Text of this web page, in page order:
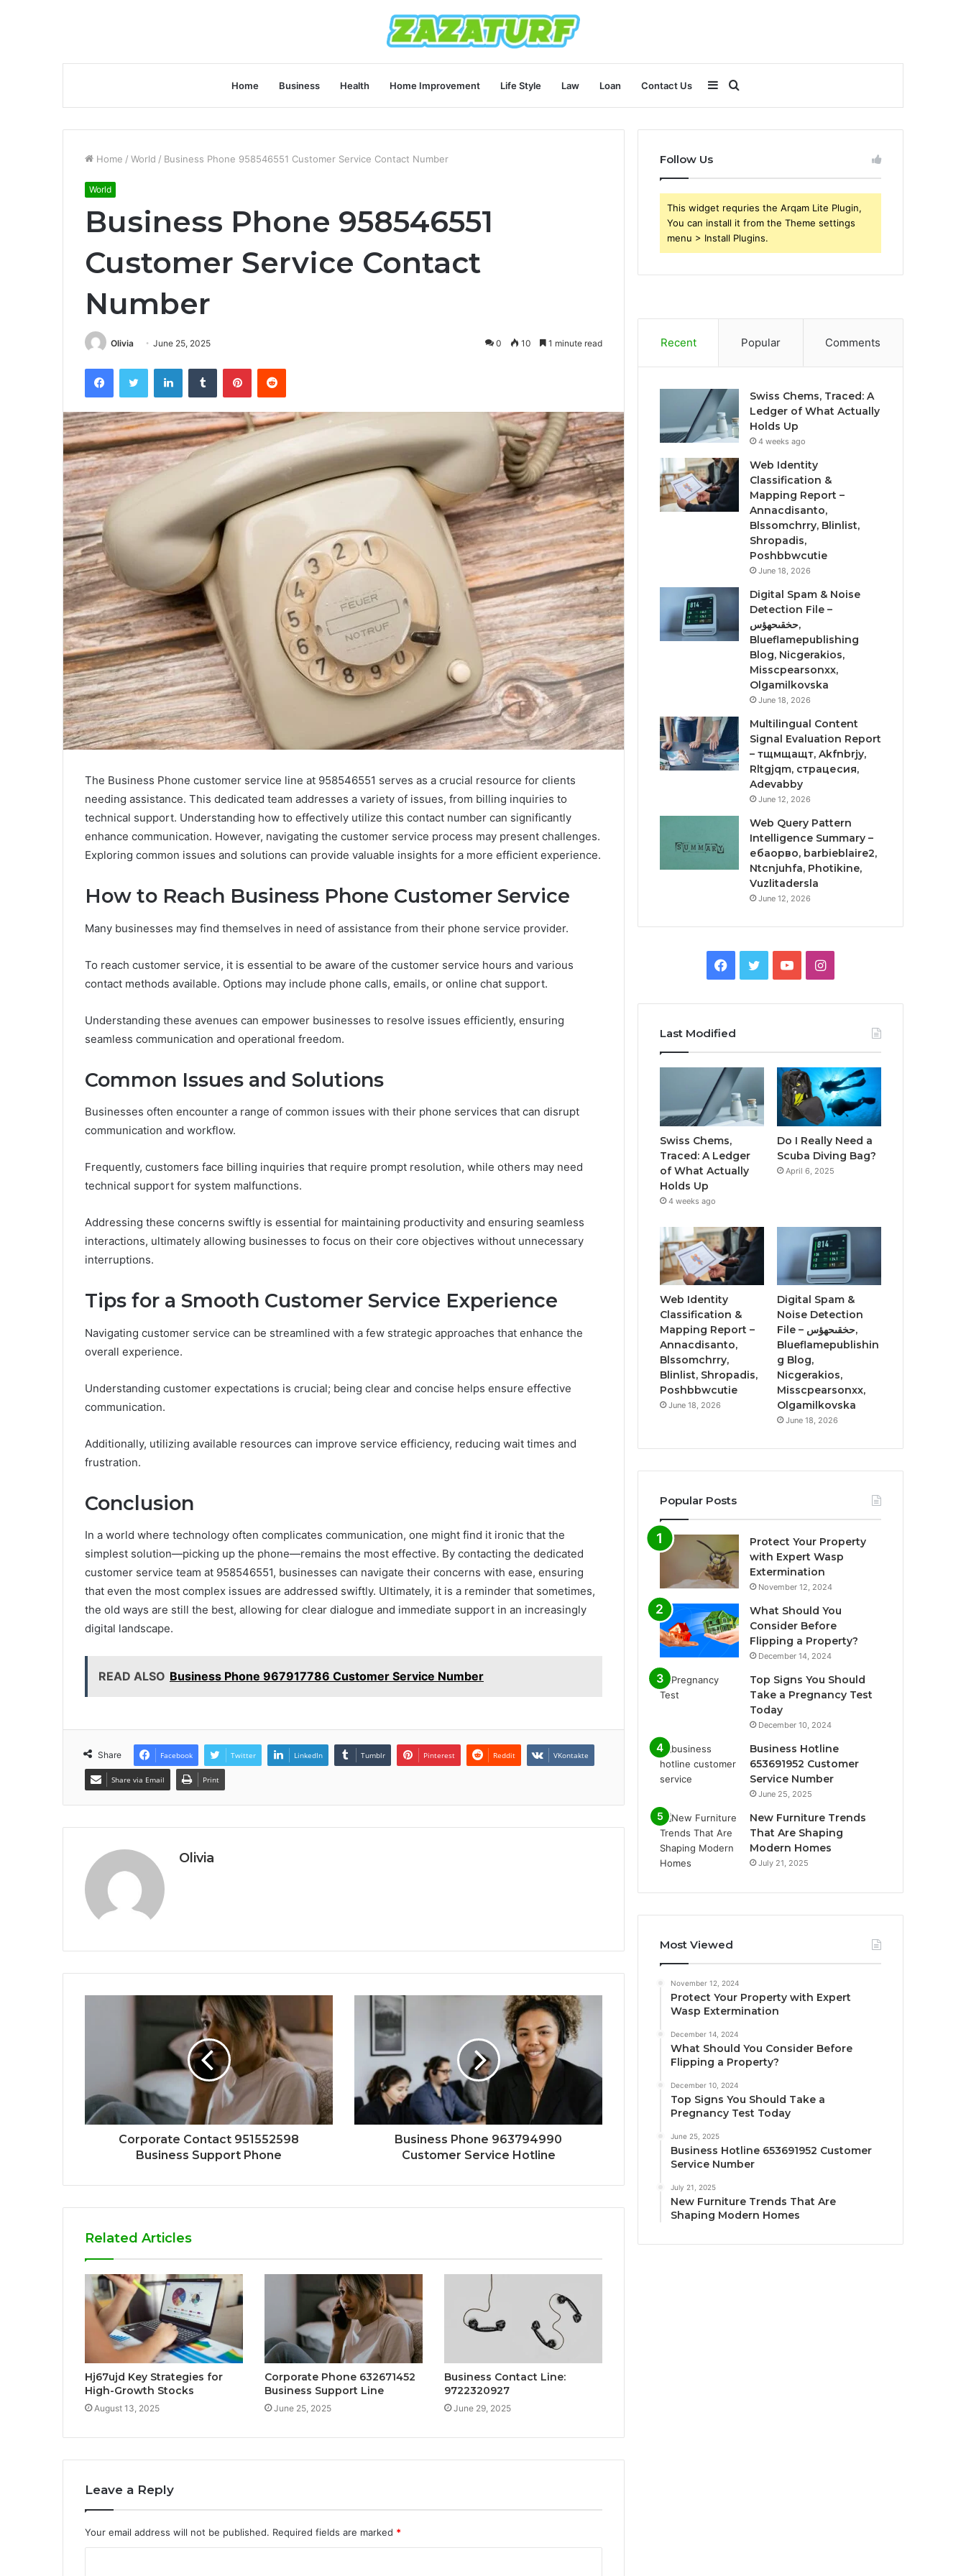
Home Business Health Home Improvement Life Style Law Loan Contact Us
for
Sidebar
Home / World / Business Phone 958546551 Customer Service Contact Number
World
Business Phone 958546551
Customer Service Contact
Number
Olivia June 25, 2025 0 10 1 minute read
FacebookTwitter LinkedInTumblr PinterestReddit
The Business Phone customer service line at 958546551 serves as a crucial resource for clients
needing assistance. This dedicated team addresses a variety of issues, from billing inquiries to
technical support. Understanding how to effectively utilize this contact number can significantly
enhance communication. However, navigating the customer service process may present challenges.
Exploring common issues and solutions can provide valuable insights for a more efficient experience.
How to Reach Business Phone Customer Service
Many businesses may find themselves in need of assistance from their phone service provider.
To reach customer service, it is essential to be aware of the customer service hours and various
contact methods available. Options may include phone calls, emails, or online chat support.
Understanding these avenues can empower businesses to resolve issues efficiently, ensuring
seamless communication and operational freedom.
Common Issues and Solutions
Businesses often encounter a range of common issues with their phone services that can disrupt
communication and workflow.
Frequently, customers face billing inquiries that require prompt resolution, while others may need
technical support for system malfunctions.
Addressing these concerns swiftly is essential for maintaining productivity and ensuring seamless
interactions, ultimately allowing businesses to focus on their core objectives without unnecessary
interruptions.
Tips for a Smooth Customer Service Experience
Navigating customer service can be streamlined with a few strategic approaches that enhance the
overall experience.
Understanding customer expectations is crucial; being clear and concise helps ensure effective
communication.
Additionally, utilizing available resources can improve service efficiency, reducing wait times and
frustration.
Conclusion
In a world where technology often complicates communication, one might find it ironic that the
simplest solution—picking up the phone—remains the most effective. By contacting the dedicated
customer service team at 958546551, businesses can navigate their concerns with ease, ensuring
that even the most complex issues are addressed swiftly. Ultimately, it is a reminder that sometimes,
the old ways are still the best, allowing for clear dialogue and immediate support in an increasingly
digital landscape.
READ ALSO Business Phone 967917786 Customer Service Number
Share Facebook Twitter LinkedIn Tumblr Pinterest Reddit VKontakte
Share via Email Print
Olivia
Corporate Contact 951552598
Business Support Phone
Business Phone 963794990
Customer Service Hotline
Related Articles
Hj67ujd Key Strategies for
High-Growth Stocks
August 13, 2025
Corporate Phone 632671452
Business Support Line
June 25, 2025
Business Contact Line:
9722320927
June 29, 2025
Leave a Reply
Your email address will not be published. Required fields are marked *
Follow Us
This widget requries the Arqam Lite Plugin,
You can install it from the Theme settings
menu > Install Plugins.
Recent Popular Comments
Swiss Chems, Traced: A
Ledger of What Actually
Holds Up
4 weeks ago
Web Identity
Classification &
Mapping Report –
Annacdisanto,
Blssomchrry, Blinlist,
Shropadis,
Poshbbwcutie
June 18, 2026
Digital Spam & Noise
Detection File –
حخقىحهؤس,
Blueflamepublishing
Blog, Nicgerakios,
Misscpearsonxx,
Olgamilkovska
June 18, 2026
Multilingual Content
Signal Evaluation Report
– тщмщащт, Akfnbrjy,
Rltgjqm, страцесия,
Adevabby
June 12, 2026
Web Query Pattern
Intelligence Summary –
ебаорво, barbieblaire2,
Ntcnjuhfa, Photikine,
Vuzlitadersla
June 12, 2026
Facebook
TwitterYouTubeInstagram
Last Modified
Swiss Chems,
Traced: A Ledger
of What Actually
Holds Up
4 weeks ago
Do I Really Need a
Scuba Diving Bag?
April 6, 2025
Web Identity
Classification &
Mapping Report –
Annacdisanto,
Blssomchrry,
Blinlist, Shropadis,
Poshbbwcutie
June 18, 2026
Digital Spam &
Noise Detection
File – حخقىحهؤس,
Blueflamepublishin
g Blog,
Nicgerakios,
Misscpearsonxx,
Olgamilkovska
June 18, 2026
Popular Posts
Protect Your Property
with Expert Wasp
Extermination
November 12, 2024
What Should You
Consider Before
Flipping a Property?
December 14, 2024
Top Signs You Should
Take a Pregnancy Test
Today
December 10, 2024
Business Hotline
653691952 Customer
Service Number
June 25, 2025
New Furniture Trends
That Are Shaping
Modern Homes
July 21, 2025
Most Viewed
November 12, 2024
Protect Your Property with Expert
Wasp Extermination
December 14, 2024
What Should You Consider Before
Flipping a Property?
December 10, 2024
Top Signs You Should Take a
Pregnancy Test Today
June 25, 2025
Business Hotline 653691952 Customer
Service Number
July 21, 2025
New Furniture Trends That Are
Shaping Modern Homes